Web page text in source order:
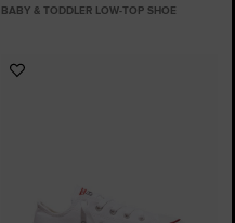
BABY & TODDLER LOW-TOP SHOE
Add